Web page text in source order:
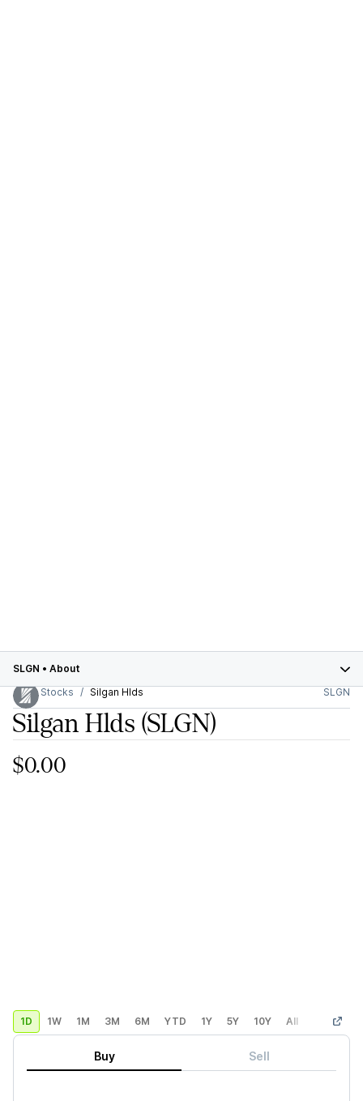
SLGN • About
Stocks
Silgan Hlds SLGN
Silgan Hlds (SLGN)
$0.00
1D 1W 1M 3M 6M YTD 1Y 5Y 10Y All Custom
Buy Sell